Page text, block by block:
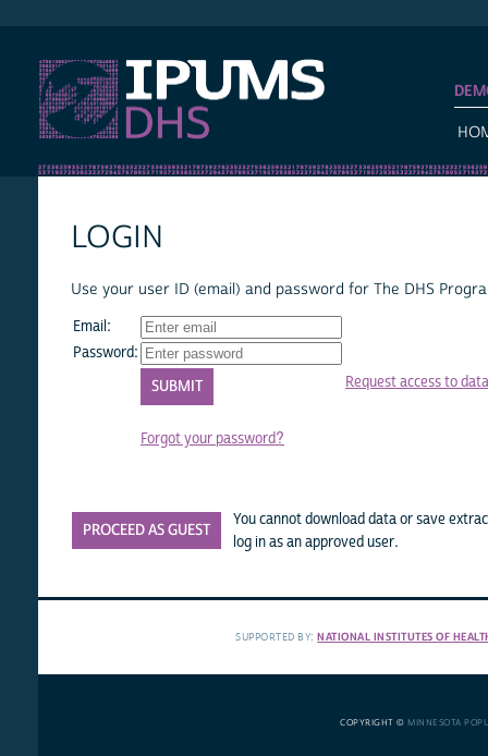
LOGIN
Use your user ID (email) and password for The DHS
Email:
Password:
Forgot your password?
Request access to data
PROCEED AS GUEST
You cannot download data or save
log in as an approved user.
SUPPORTED BY:NATIONAL INSTITUTES OF
COPYRIGHT © MINNESOTA